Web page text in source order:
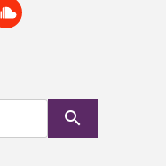
search